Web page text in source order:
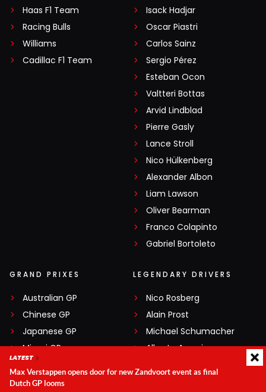
Haas F1 Team
Racing Bulls
Williams
Cadillac F1 Team
Isack Hadjar
Oscar Piastri
Carlos Sainz
Sergio Pérez
Esteban Ocon
Valtteri Bottas
Arvid Lindblad
Pierre Gasly
Lance Stroll
Nico Hülkenberg
Alexander Albon
Liam Lawson
Oliver Bearman
Franco Colapinto
Gabriel Bortoleto
GRAND PRIXES
Australian GP
Chinese GP
Japanese GP
Miami GP
Canadian GP
Monaco GP
LEGENDARY DRIVERS
Nico Rosberg
Alain Prost
Michael Schumacher
Alberto Ascari
LATEST
Max Verstappen opens door for new Zandvoort event as final
Dutch GP looms